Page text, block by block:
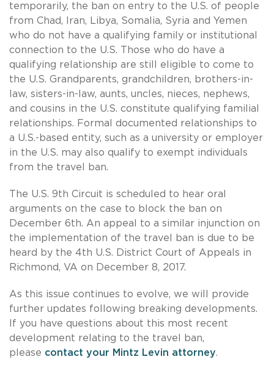
temporarily, the ban on entry to the U.S. of people
from Chad, Iran, Libya, Somalia, Syria and Yemen
who do not have a qualifying family or institutional
connection to the U.S. Those who do have a
qualifying relationship are still eligible to come to
the U.S. Grandparents, grandchildren, brothers-in-
law, sisters-in-law, aunts, uncles, nieces, nephews,
and cousins in the U.S. constitute qualifying familial
relationships. Formal documented relationships to
a U.S.-based entity, such as a university or employer
in the U.S. may also qualify to exempt individuals
from the travel ban.
The U.S. 9th Circuit is scheduled to hear oral
arguments on the case to block the ban on
December 6th. An appeal to a similar injunction on
the implementation of the travel ban is due to be
heard by the 4th U.S. District Court of Appeals in
Richmond, VA on December 8, 2017.
As this issue continues to evolve, we will provide
further updates following breaking developments.
If you have questions about this most recent
development relating to the travel ban,
please contact your Mintz Levin attorney.